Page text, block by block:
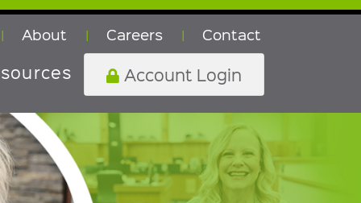
About | Careers | Contact
Account Login